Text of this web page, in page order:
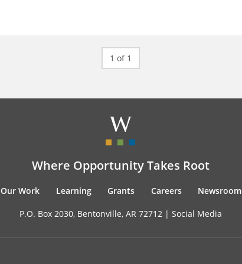
1 of 1
Where Opportunity Takes Root
Our Work Learning Grants Careers Newsroom
P.O. Box 2030, Bentonville, AR 72712 | Social Media